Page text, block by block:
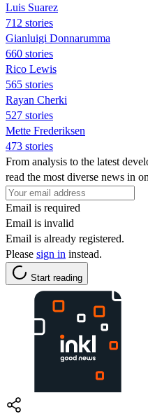
Luis Suarez
712 stories
Gianluigi Donnarumma
660 stories
Rico Lewis
565 stories
Rayan Cherki
527 stories
Mette Frederiksen
473 stories
From analysis to the latest
read the most diverse news in
Email is required
Email is invalid
Email is already registered.
Please sign in instead.
Start reading